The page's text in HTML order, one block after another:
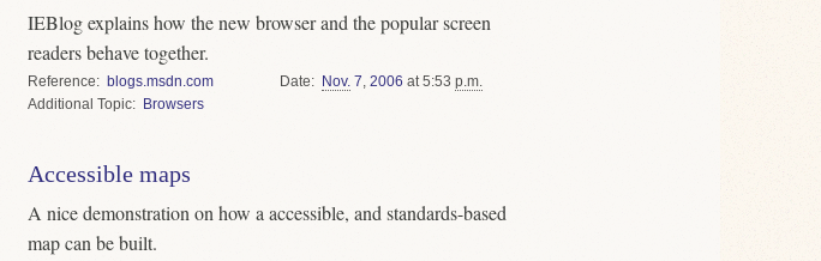
IEBlog explains how the new browser and the popular screen
readers behave together.
Reference
blogs.msdn.com
Topic
Browsers
Date Nov. 7 ,2006 at 5:53p.m.
Accessible maps
A nice demonstration on how a accessible, and standards-based
map can be built.